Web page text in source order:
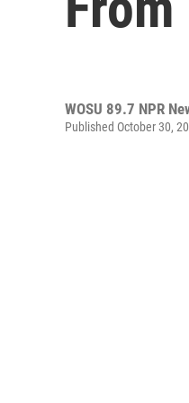
WOSU 89.7 NPR
Published October 30,